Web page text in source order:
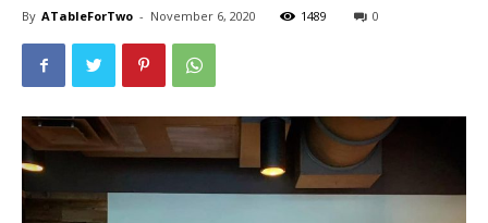
By ATableForTwo - November 6, 2020 1489 0